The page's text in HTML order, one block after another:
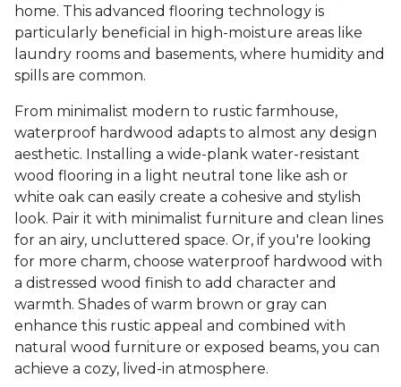
home. This advanced flooring technology is
particularly beneficial in high-moisture areas like
laundry rooms and basements, where humidity and
spills are common.
From minimalist modern to rustic farmhouse,
waterproof hardwood adapts to almost any design
aesthetic. Installing a wide-plank water-resistant
wood flooring in a light neutral tone like ash or
white oak can easily create a cohesive and stylish
look. Pair it with minimalist furniture and clean lines
for an airy, uncluttered space. Or, if you're looking
for more charm, choose waterproof hardwood with
a distressed wood finish to add character and
warmth. Shades of warm brown or gray can
enhance this rustic appeal and combined with
natural wood furniture or exposed beams, you can
achieve a cozy, lived-in atmosphere.